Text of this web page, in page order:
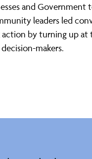
and Government
leaders led
by turning up at
makers.